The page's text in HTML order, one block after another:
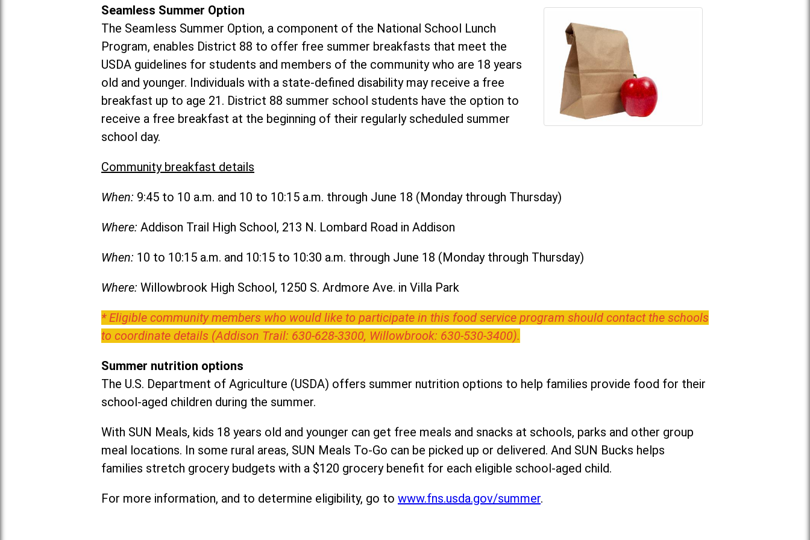
Seamless Summer Option
The Seamless Summer Option, a component of the National School Lunch
Program, enables District 88 to offer free summer breakfasts that meet the
USDA guidelines for students and members of the community who are 18 years
old and younger. Individuals with a state-defined disability may receive a free
breakfast up to age 21. District 88 summer school students have the option to
receive a free breakfast at the beginning of their regularly scheduled summer
school day.
Community breakfast details
When: 9:45 to 10 a.m. and 10 to 10:15 a.m. through June 18 (Monday through Thursday)
Where: Addison Trail High School, 213 N. Lombard Road in Addison
When: 10 to 10:15 a.m. and 10:15 to 10:30 a.m. through June 18 (Monday through Thursday)
Where: Willowbrook High School, 1250 S. Ardmore Ave. in Villa Park
* Eligible community members who would like to participate in this food service program should contact the schools
to coordinate details (Addison Trail: 630-628-3300, Willowbrook: 630-530-3400).
Summer nutrition options
The U.S. Department of Agriculture (USDA) offers summer nutrition options to help families provide food for their
school-aged children during the summer.
With SUN Meals, kids 18 years old and younger can get free meals and snacks at schools, parks and other group
meal locations. In some rural areas, SUN Meals To-Go can be picked up or delivered. And SUN Bucks helps
families stretch grocery budgets with a $120 grocery benefit for each eligible school-aged child.
For more information, and to determine eligibility, go to www.fns.usda.gov/summer.